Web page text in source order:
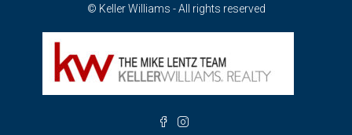
© Keller Williams - All rights reserved